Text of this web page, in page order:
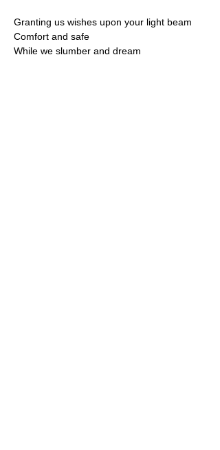
Granting us wishes upon your light beam
Comfort and safe
While we slumber and dream